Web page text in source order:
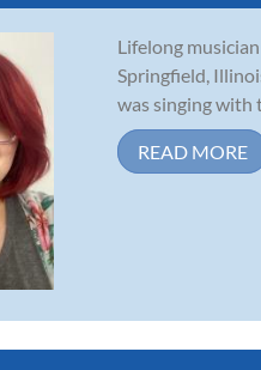
Lifelong
Springfield,
was singing with
READ MORE